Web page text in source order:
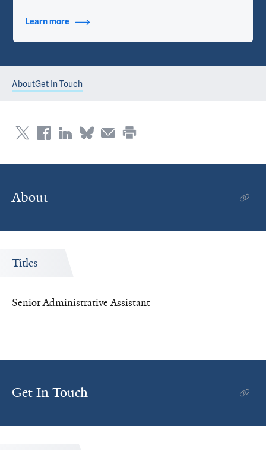
Learn more about Contact Info
AboutGet In Touch
About
Titles
Senior Administrative Assistant
Get In Touch